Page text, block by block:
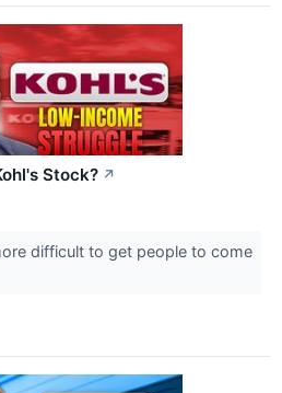
Stock? ↗
difficult to get people to come